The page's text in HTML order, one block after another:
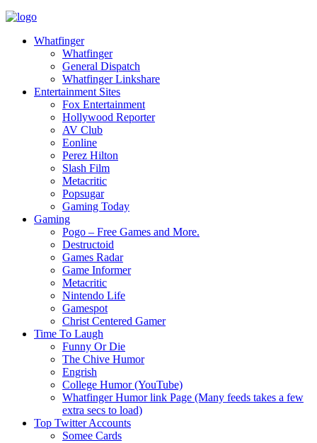
Whatfinger
Whatfinger
General Dispatch
Whatfinger Linkshare
Entertainment Sites
Fox Entertainment
Hollywood Reporter
AV Club
Eonline
Perez Hilton
Slash Film
Metacritic
Popsugar
Gaming Today
Gaming
Pogo – Free Games and More.
Destructoid
Games Radar
Game Informer
Metacritic
Nintendo Life
Gamespot
Christ Centered Gamer
Time To Laugh
Funny Or Die
The Chive Humor
Engrish
College Humor (YouTube)
Whatfinger Humor link Page (Many feeds takes a few
extra secs to load)
Top Twitter Accounts
Somee Cards